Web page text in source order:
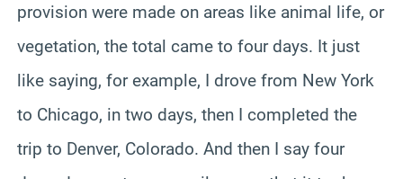
provision were made on areas like animal life, or
vegetation, the total came to four days. It just
like saying, for example, I drove from New York
to Chicago, in two days, then I completed the
trip to Denver, Colorado. And then I say four